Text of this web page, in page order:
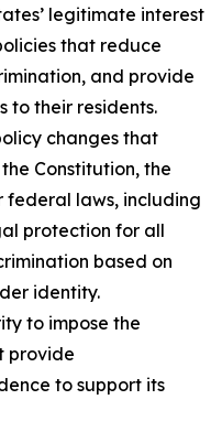
legitimate interest
that reduce
and provide
to their residents.
changes that
Constitution, the
federal laws, including
protection for all
based on
identity.
to impose the
provide
to support its